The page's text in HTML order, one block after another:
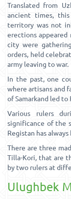
Translated from
ancient times,
territory was not
erections
city were
orders, held
army leaving to war.
In the past, one
where artisans and
of Samarkand led
Various rulers
significance of the
Registan has
There are three
Tilla-Kori, that are
by two rulers at
Ulughbek